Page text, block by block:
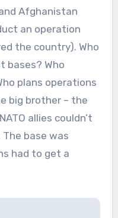
Afghanistan
an operation
the country). Who
bases? Who
plans operations
big brother – the
allies couldn’t
base was
had to get a